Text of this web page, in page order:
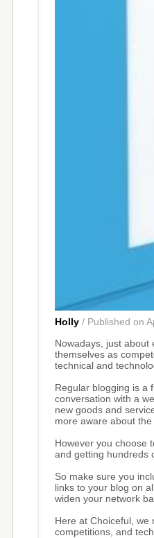
Holly / Published on
Nowadays, just about
themselves as
technical and
Regular blogging is a
conversation with a
new goods and
more aware about the
However you choose
and getting hundreds
So make sure you
links to your blog on
widen your network
Here at Choiceful, we
competitions, and